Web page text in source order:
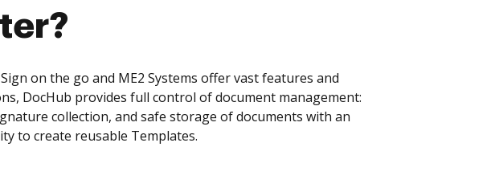
on the go and ME2 Systems offer vast features and
DocHub provides full control of document management:
collection, and safe storage of documents with an
to create reusable Templates.